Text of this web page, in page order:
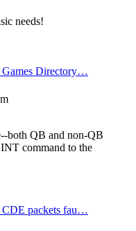
needs!
Directory…
both QB and non-QB
command to the
packets fau…